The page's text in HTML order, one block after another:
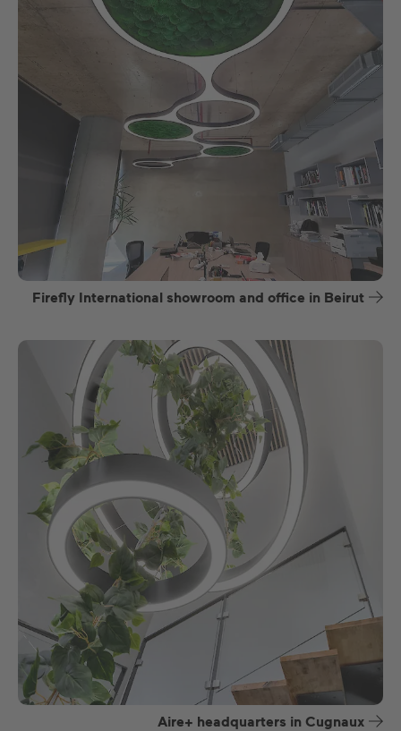
Firefly International showroom and office in Beirut
Aire+ headquarters in Cugnaux